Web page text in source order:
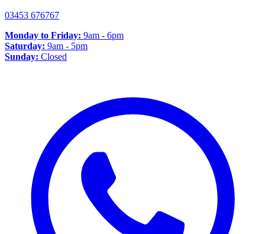
03453 676767
Monday to Friday: 9am - 6pm
Saturday: 9am - 5pm
Sunday: Closed